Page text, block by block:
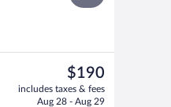
View from room
The
current
price
$190
includes taxes & fees
Aug 28 - Aug 29